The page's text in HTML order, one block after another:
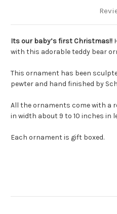
Its our baby’s first Christmas!!
with this adorable teddy bear
This ornament has been
pewter and hand finished by
All the ornaments come with a
in width about 9 to 10 inches in
Each ornament is gift boxed.